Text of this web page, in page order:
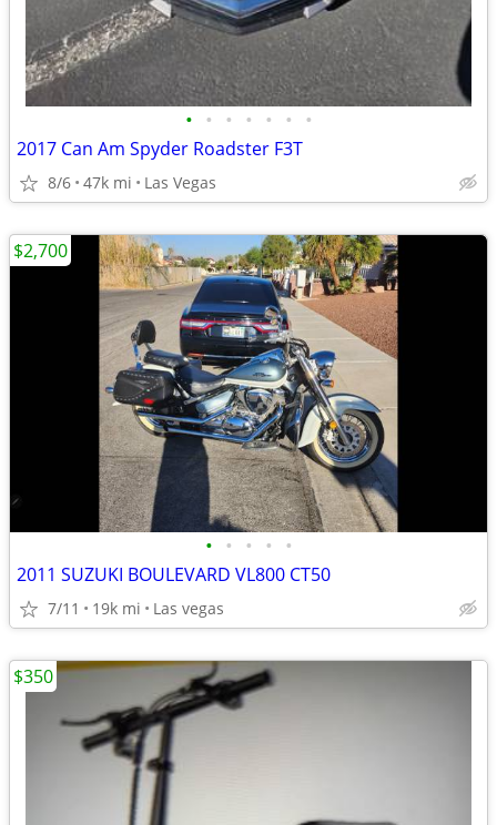
• • • • • • •
2017 Can Am Spyder Roadster F3T
8/6 47k mi Las Vegas
• • • • •
2011 SUZUKI BOULEVARD VL800 CT50
7/11 19k mi Las vegas
$2,700
$350